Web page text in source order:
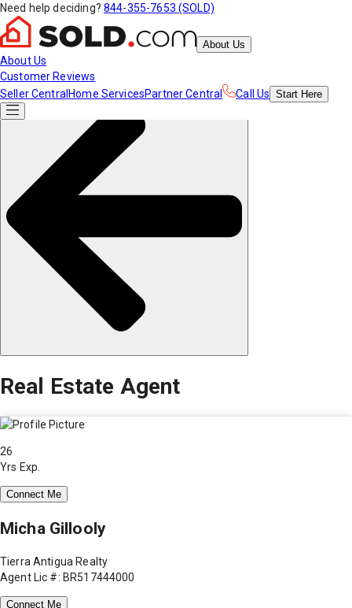
Need help deciding? 844-355-7653 (SOLD)
About Us
About Us
Customer Reviews
Seller Central Home ServicesPartner Central Call Us Start Here
Real Estate Agent
26
Yrs Exp.
Connect Me
Micha Gillooly
Tierra Antigua Realty
Agent Lic #: BR517444000
Connect Me